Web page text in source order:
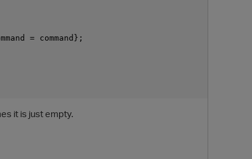
= command};
it is just empty.